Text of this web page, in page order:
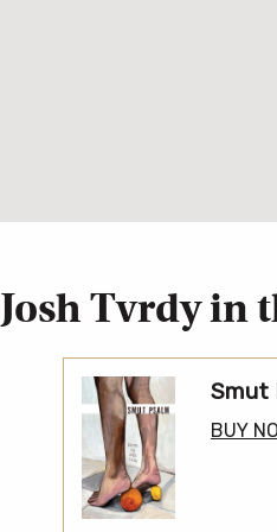
Josh Tvrdy in
Smut
BUY